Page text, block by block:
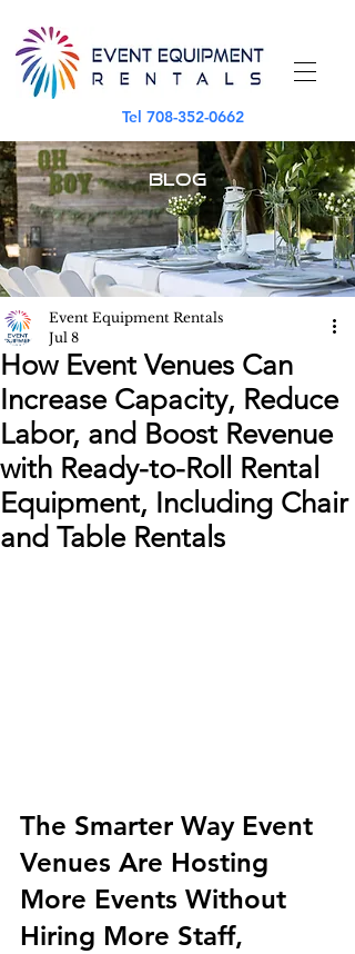
Tel 708-352-0662
BLOG
How Event Venues Can
Increase Capacity, Reduce
Labor, and Boost Revenue
with Ready-to-Roll Rental
Equipment, Including Chair
and Table Rentals
Event Equipment Rentals
Jul 8
The Smarter Way Event
Venues Are Hosting
More Events Without
Hiring More Staff,